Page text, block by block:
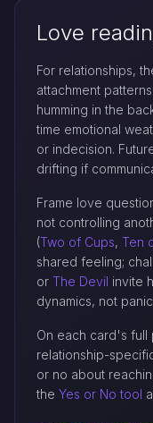
Love
For relationships,
attachment
humming in the
time emotional
or indecision.
drifting if
Frame love
not controlling
(Two of Cups, Ten
shared feeling;
or The Devil invite
dynamics, not
On each card's full
relationship-
or no about
the Yes or No tool